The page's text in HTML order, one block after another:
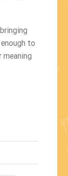
to
meaning